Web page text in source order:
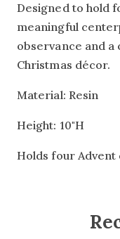
Designed to hold
meaningful
observance and
Christmas décor.
Material: Resin
Height: 10"H
Holds four Advent